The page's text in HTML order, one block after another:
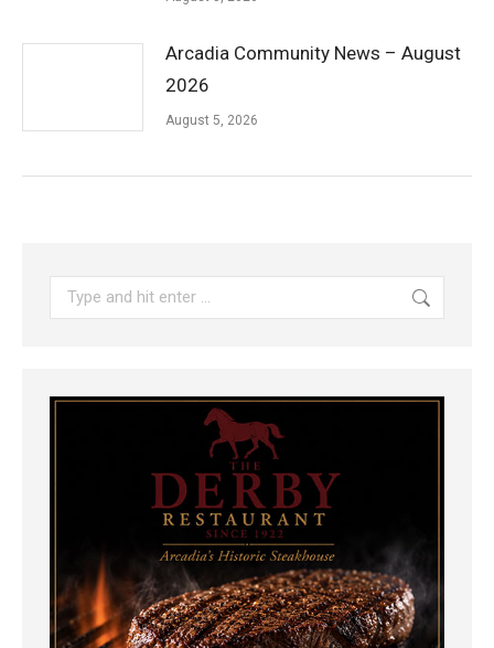
Arcadia Community News – August
2026
August 5, 2026
Search: